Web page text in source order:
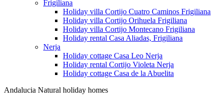
Frigiliana
Holiday villa Cortijo Cuatro Caminos Frigiliana
Holiday villa Cortijo Orihuela Frigiliana
Holiday villa Cortijo Montecano Frigiliana
Holiday rental Casa Aliadas, Frigiliana
Nerja
Holiday cottage Casa Leo Nerja
Holiday rental Cortijo Violeta Nerja
Holiday cottage Casa de la Abuelita
Andalucia Natural holiday homes